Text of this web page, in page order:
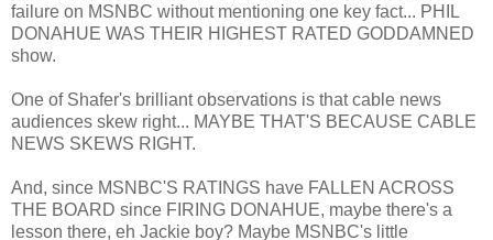
failure on MSNBC without mentioning one key fact... PHIL
DONAHUE WAS THEIR HIGHEST RATED GODDAMNED
show.
One of Shafer's brilliant observations is that cable news
audiences skew right... MAYBE THAT'S BECAUSE CABLE
NEWS SKEWS RIGHT.
And, since MSNBC'S RATINGS have FALLEN ACROSS
THE BOARD since FIRING DONAHUE, maybe there's a
lesson there, eh Jackie boy? Maybe MSNBC's little